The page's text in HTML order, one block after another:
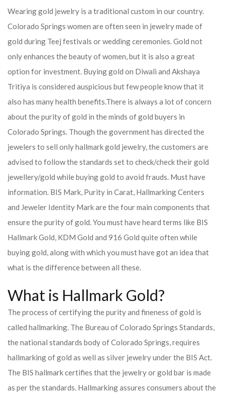
Wearing gold jewelry is a traditional custom in our country.
Colorado Springs women are often seen in jewelry made of
gold during Teej festivals or wedding ceremonies. Gold not
only enhances the beauty of women, but it is also a great
option for investment. Buying gold on Diwali and Akshaya
Tritiya is considered auspicious but few people know that it
also has many health benefits.There is always a lot of concern
about the purity of gold in the minds of gold buyers in
Colorado Springs. Though the government has directed the
jewelers to sell only hallmark gold jewelry, the customers are
advised to follow the standards set to check/check their gold
jewellery/gold while buying gold to avoid frauds. Must have
information. BIS Mark, Purity in Carat, Hallmarking Centers
and Jeweler Identity Mark are the four main components that
ensure the purity of gold. You must have heard terms like BIS
Hallmark Gold, KDM Gold and 916 Gold quite often while
buying gold, along with which you must have got an idea that
what is the difference between all these.
What is Hallmark Gold?
The process of certifying the purity and fineness of gold is
called hallmarking. The Bureau of Colorado Springs Standards,
the national standards body of Colorado Springs, requires
hallmarking of gold as well as silver jewelry under the BIS Act.
The BIS hallmark certifies that the jewelry or gold bar is made
as per the standards. Hallmarking assures consumers about the